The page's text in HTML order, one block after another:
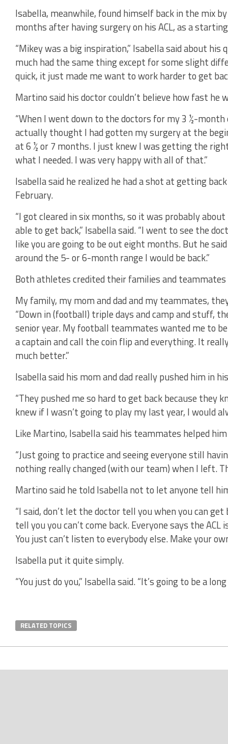
Isabella, meanwhile, found himself back in the mix
months after having surgery on his ACL, as a
“Mikey was a big inspiration,” Isabella said about
much had the same thing except for some slight
quick, it just made me want to work harder to get
Martino said his doctor couldn’t believe how fast he
“When I went down to the doctors for my 3 ½-
actually thought I had gotten my surgery at the
at 6 ½ or 7 months. I just knew I was getting the
what I needed. I was very happy with all of that.”
Isabella said he realized he had a shot at getting
February.
“I got cleared in six months, so it was probably
able to get back,” Isabella said. “I went to see the
like you are going to be out eight months. But he
around the 5- or 6-month range I would be back.”
Both athletes credited their families and
My family, my mom and dad and my teammates,
“Down in (football) triple days and camp and stuff,
senior year. My football teammates wanted me to
a captain and call the coin flip and everything. It
much better.”
Isabella said his mom and dad really pushed him in
“They pushed me so hard to get back because they
knew if I wasn’t going to play my last year, I would
Like Martino, Isabella said his teammates helped
“Just going to practice and seeing everyone still
nothing really changed (with our team) when I left.
Martino said he told Isabella not to let anyone tell
“I said, don’t let the doctor tell you when you can
tell you you can’t come back. Everyone says the
You just can’t listen to everybody else. Make your
Isabella put it quite simply.
“You just do you,” Isabella said. “It’s going to be a
RELATED TOPICS